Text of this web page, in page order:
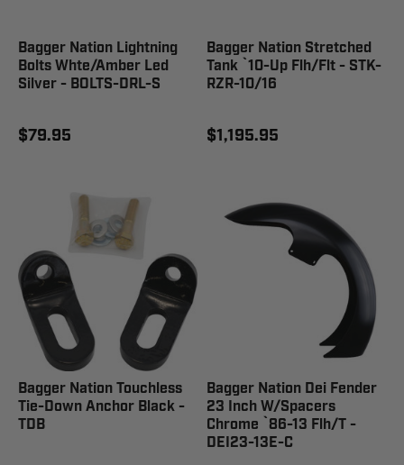
Bagger Nation Lightning
Bolts Whte/Amber Led
Silver - BOLTS-DRL-S
$79.95
Bagger Nation Stretched
Tank `10-Up Flh/Flt - STK-
RZR-10/16
$1,195.95
Bagger Nation Touchless
Tie-Down Anchor Black -
TDB
Bagger Nation Dei Fender
23 Inch W/Spacers
Chrome `86-13 Flh/T -
DEI23-13E-C